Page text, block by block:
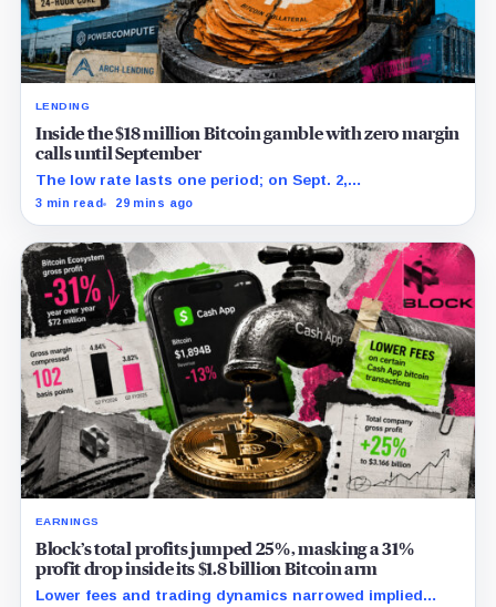
LENDING
Inside the $18 million Bitcoin gamble with zero margin
calls until September
The low rate lasts one period; on Sept. 2,
PowerCompute must repay, surrender collateral or
3 min read 29 mins ago
EARNINGS
Block’s total profits jumped 25%, masking a 31%
profit drop inside its $1.8 billion Bitcoin arm
Lower fees and trading dynamics narrowed implied